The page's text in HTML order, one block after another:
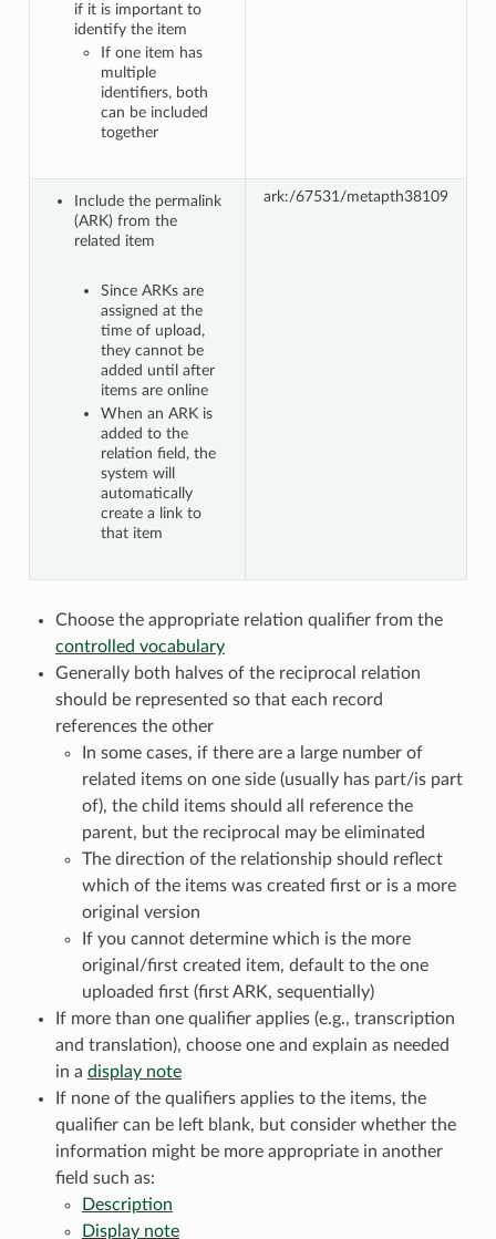
if it is important to
identify the item
If one item has
multiple
identifiers, both
can be included
together
Include the permalink
(ARK) from the
related item
Since ARKs are
assigned at the
time of upload,
they cannot be
added until after
items are online
When an ARK is
added to the
relation field, the
system will
automatically
create a link to
that item
ark:/67531/metapth38109
Choose the appropriate relation qualifier from the
controlled vocabulary
Generally both halves of the reciprocal relation
should be represented so that each record
references the other
In some cases, if there are a large number of
related items on one side (usually has part/is part
of), the child items should all reference the
parent, but the reciprocal may be eliminated
The direction of the relationship should reflect
which of the items was created first or is a more
original version
If you cannot determine which is the more
original/first created item, default to the one
uploaded first (first ARK, sequentially)
If more than one qualifier applies (e.g., transcription
and translation), choose one and explain as needed
in a display note
If none of the qualifiers applies to the items, the
qualifier can be left blank, but consider whether the
information might be more appropriate in another
field such as:
Description
Display note